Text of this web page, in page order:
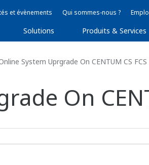
et évènements Qui sommes-nous ?
Solutions Produits & Services
System Uprgrade On CENTUM CS FCS
On